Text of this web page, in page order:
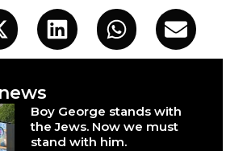
Boy George stands with
the Jews. Now we must
stand with him.